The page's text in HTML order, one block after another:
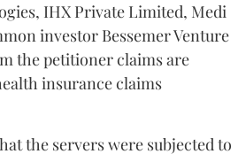
IHX Private Limited, Medi
investor Bessemer Venture
the petitioner claims are
insurance claims
the servers were subjected to